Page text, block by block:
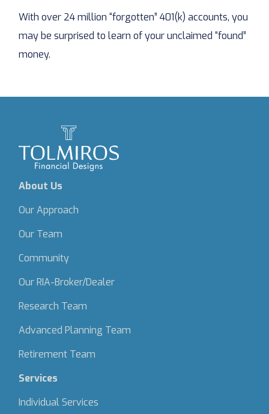
With over 24 million “forgotten” 401(k) accounts, you
may be surprised to learn of your unclaimed “found”
money.
About Us
Our Approach
Our Team
Community
Our RIA-Broker/Dealer
Research Team
Advanced Planning Team
Retirement Team
Services
Individual Services